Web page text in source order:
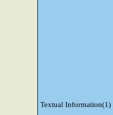
Textual Information(1)